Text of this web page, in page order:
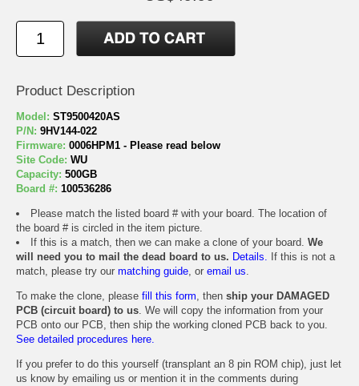
Product Description
Model: ST9500420AS
P/N: 9HV144-022
Firmware: 0006HPM1 - Please read below
Site Code: WU
Capacity: 500GB
Board #: 100536286
Please match the listed board # with your board. The location of
the board # is circled in the item picture.
If this is a match, then we can make a clone of your board. We
will need you to mail the dead board to us. Details. If this is not a
match, please try our matching guide, or email us.
To make the clone, please fill this form, then ship your DAMAGED
PCB (circuit board) to us. We will copy the information from your
PCB onto our PCB, then ship the working cloned PCB back to you.
See detailed procedures here.
If you prefer to do this yourself (transplant an 8 pin ROM chip), just let
us know by emailing us or mention it in the comments during